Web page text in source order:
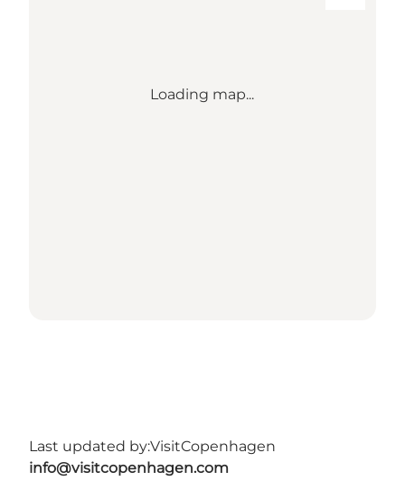
Loading map...
Last updated by:VisitCopenhagen
info@visitcopenhagen.com